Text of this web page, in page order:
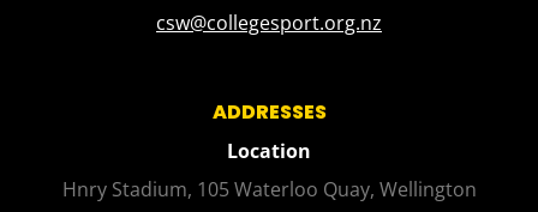
csw@collegesport.org.nz
ADDRESSES
Location
Hnry Stadium, 105 Waterloo Quay, Wellington